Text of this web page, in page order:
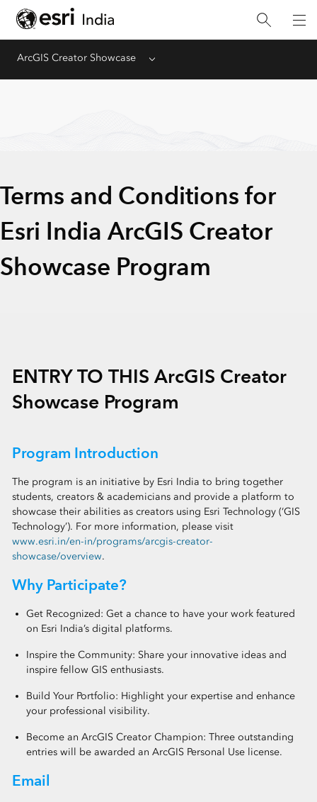
ArcGIS Creator Showcase​ Menu
Terms and Conditions for
Esri India ArcGIS Creator
Showcase Program
ENTRY TO THIS ArcGIS Creator
Showcase Program
Program Introduction
The program is an initiative by Esri India to bring together
students, creators & academicians and provide a platform to
showcase their abilities as creators using Esri Technology (‘GIS
Technology’). For more information, please visit
www.esri.in/en-in/programs/arcgis-creator-
showcase/overview.
Why Participate?
Get Recognized: Get a chance to have your work featured
on Esri India’s digital platforms.
Inspire the Community: Share your innovative ideas and
inspire fellow GIS enthusiasts.
Build Your Portfolio: Highlight your expertise and enhance
your professional visibility.
Become an ArcGIS Creator Champion: Three outstanding
entries will be awarded an ArcGIS Personal Use license.
Email